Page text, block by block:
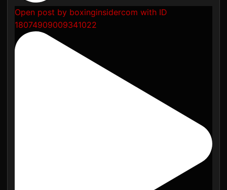
Open post by boxinginsidercom with ID
18074909009341022